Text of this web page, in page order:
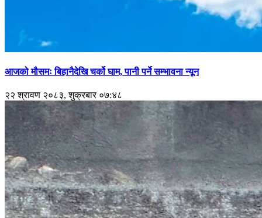
आजको मौसमः बिहानैदेखि चर्को घाम, पानी पर्ने सम्भावना न्यून
२२ श्रावण २०८३, शुक्रबार ०७:४८